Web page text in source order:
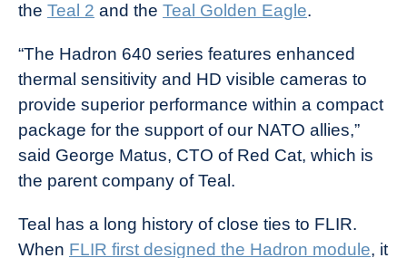
the Teal 2 and the Teal Golden Eagle.
“The Hadron 640 series features enhanced
thermal sensitivity and HD visible cameras to
provide superior performance within a compact
package for the support of our NATO allies,”
said George Matus, CTO of Red Cat, which is
the parent company of Teal.
Teal has a long history of close ties to FLIR.
When FLIR first designed the Hadron module, it